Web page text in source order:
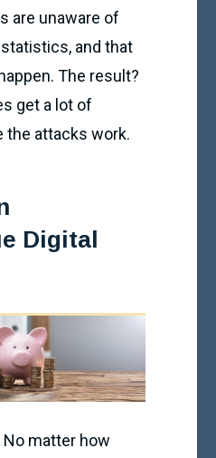
are unaware of
and that
The result?
get a lot of
the attacks work.
Digital
No matter how